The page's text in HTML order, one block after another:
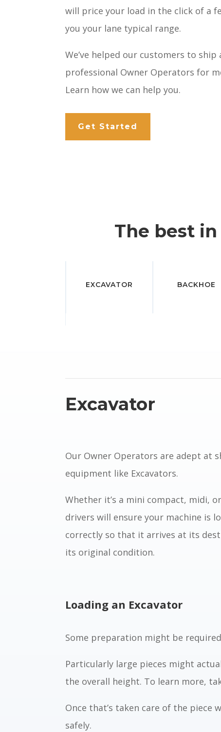
will price your load in the click of a
you your lane typical range.
We’ve helped our customers to
professional Owner Operators for
Learn how we can help you.
Get Started
The best
EXCAVATOR BACKHOE
Excavator
Our Owner Operators are adept at
equipment like Excavators.
Whether it’s a mini compact, midi,
drivers will ensure your machine is
correctly so that it arrives at its
its original condition.
Loading an Excavator
Some preparation might be
Particularly large pieces might
the overall height. To learn more,
Once that’s taken care of the piece
safely.